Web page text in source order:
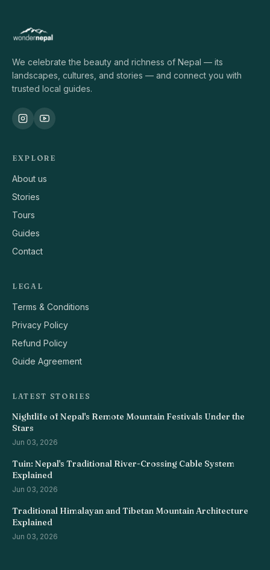
We celebrate the beauty and richness of Nepal — its
landscapes, cultures, and stories — and connect you with
trusted local guides.
EXPLORE
About us
Stories
Tours
Guides
Contact
LEGAL
Terms & Conditions
Privacy Policy
Refund Policy
Guide Agreement
LATEST STORIES
Nightlife of Nepal's Remote Mountain Festivals Under the
Stars
Jun 03, 2026
Tuin: Nepal's Traditional River-Crossing Cable System
Explained
Jun 03, 2026
Traditional Himalayan and Tibetan Mountain Architecture
Explained
Jun 03, 2026